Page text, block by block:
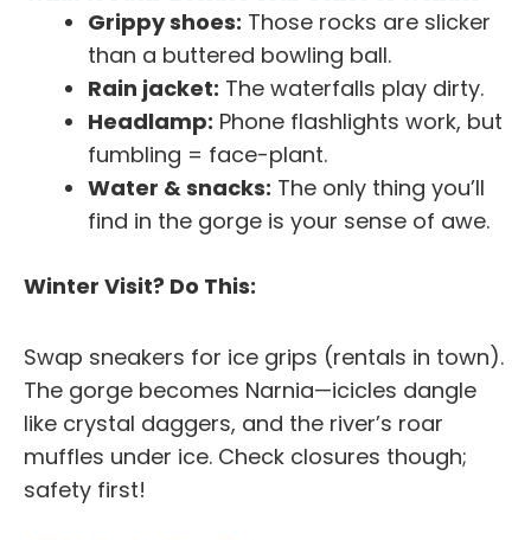
Grippy shoes: Those rocks are slicker
than a buttered bowling ball.
Rain jacket: The waterfalls play dirty.
Headlamp: Phone flashlights work, but
fumbling = face-plant.
Water & snacks: The only thing you’ll
find in the gorge is your sense of awe.
Winter Visit? Do This:
Swap sneakers for ice grips (rentals in town).
The gorge becomes Narnia—icicles dangle
like crystal daggers, and the river’s roar
muffles under ice. Check closures though;
safety first!